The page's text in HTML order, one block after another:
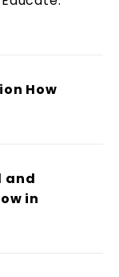
How
and
in